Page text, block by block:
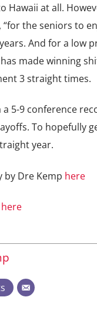
Hawaii at all.
the seniors to
And for a low
made winning
3 straight times.
5-9 conference
To hopefully
year.
by Dre Kemp here
here